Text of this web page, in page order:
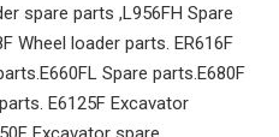
spare parts ,L956FH Spare
Wheel loader parts. ER616F
Spare parts.E680F
E6125F Excavator